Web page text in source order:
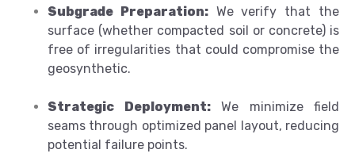
Subgrade Preparation:We verify that the
surface (whether compacted soil or concrete) is
free of irregularities that could compromise the
geosynthetic.
Strategic Deployment:We minimize field
seams through optimized panel layout, reducing
potential failure points.